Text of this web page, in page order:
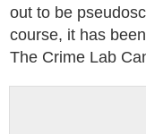
out to be
course, it has
The Crime Lab